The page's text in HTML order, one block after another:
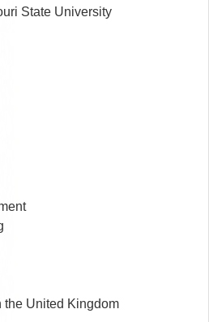
State University
the United Kingdom